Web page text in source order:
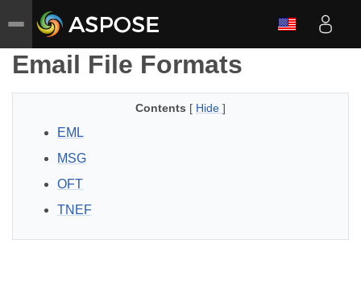
Email File Formats
Contents [ Hide ]
EML
MSG
OFT
TNEF